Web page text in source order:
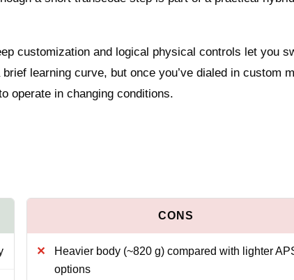
customization and logical physical controls let you
learning curve, but once you’ve dialed in custom
operate in changing conditions.
Heavier body (~820 g) compared with lighter
options